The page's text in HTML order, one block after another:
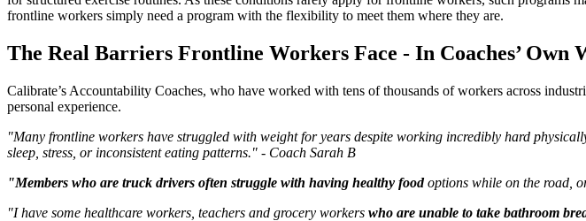
frontline workers simply need a program with the flexibility to meet them where they are.
The Real Barriers Frontline Workers Face - In Coaches’ Own
Calibrate’s Accountability Coaches, who have worked with tens of thousands of workers across
personal experience.
"Many frontline workers have struggled with weight for years despite working incredibly hard
sleep, stress, or inconsistent eating patterns." - Coach Sarah B
"Members who are truck drivers often struggle with having healthy foodoptions while on the road,
"I have some healthcare workers, teachers and grocery workers who are unable to take bathroom